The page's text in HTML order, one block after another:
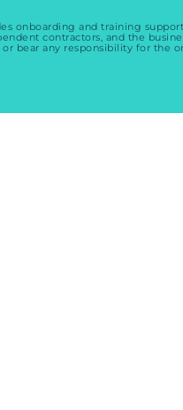
onboarding and training
contractors, and the
bear any responsibility for the